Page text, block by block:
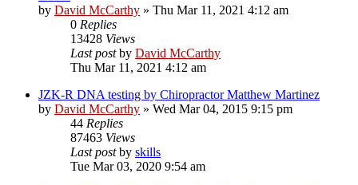
by David McCarthy » Thu Mar 11, 2021 4:12 am
0 Replies
13428 Views
Last postby David McCarthy
Thu Mar 11, 2021 4:12 am
JZK-R DNA testing by Chiropractor Matthew Martinez
by David McCarthy » Wed Mar 04, 2015 9:15 pm
44 Replies
87463 Views
Last postby skills
Tue Mar 03, 2020 9:54 am